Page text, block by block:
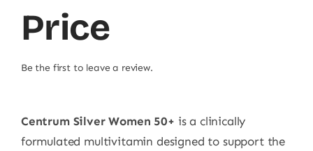
Price
Be the first to leave a review.
Centrum Silver Women 50+ is a clinically
formulated multivitamin designed to support the